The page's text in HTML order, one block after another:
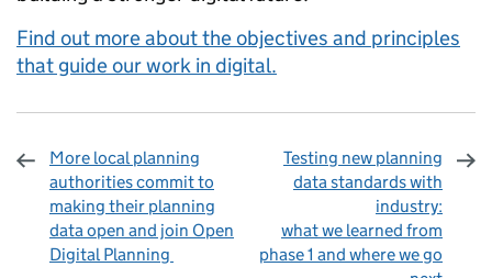
Find out more about the objectives and principles
that guide our work in digital.
More local planning
authorities commit to
making their planning
data open and join Open
Digital Planning
Testing new planning
data standards with
industry:
what we learned from
phase 1 and where we go